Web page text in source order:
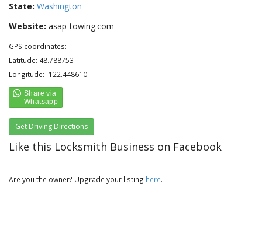
State: Washington
Website: asap-towing.com
GPS coordinates:
Latitude: 48.788753
Longitude: -122.448610
Get Driving Directions
Like this Locksmith Business on Facebook
Are you the owner? Upgrade your listing here.